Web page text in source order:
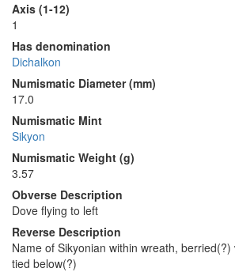
Axis (1-12)
1
Has denomination
Dichalkon
Numismatic Diameter (mm)
17.0
Numismatic Mint
Sikyon
Numismatic Weight (g)
3.57
Obverse Description
Dove flying to left
Reverse Description
Name of Sikyonian within wreath,
tied below(?)